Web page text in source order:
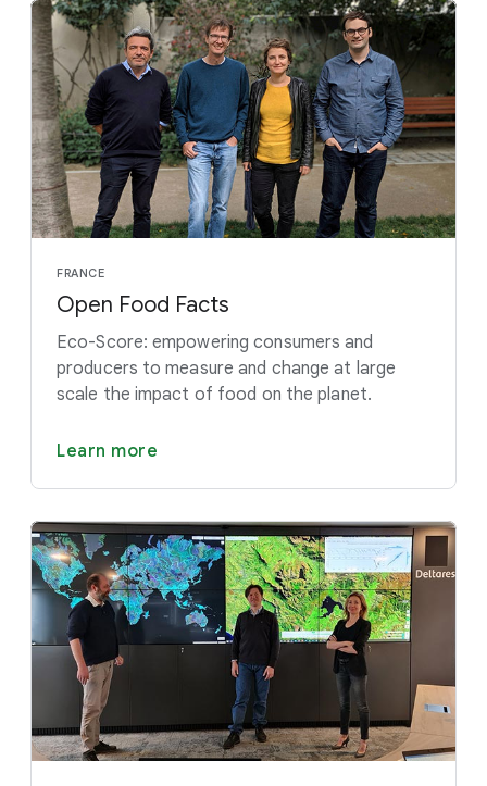
FRANCE
Open Food Facts
Eco-Score: empowering consumers and
producers to measure and change at large
scale the impact of food on the planet.
Learn more